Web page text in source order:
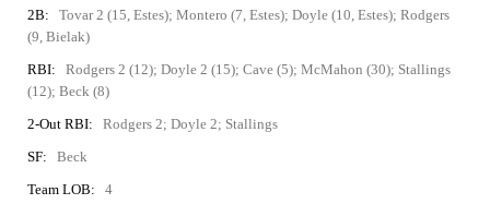
2B:
Tovar 2 (15, Estes); Montero (7, Estes); Doyle (10, Estes); Rodgers
(9, Bielak)
RBI:
Rodgers 2 (12); Doyle 2 (15); Cave (5); McMahon (30); Stallings
(12); Beck (8)
2-Out RBI:
Rodgers 2; Doyle 2; Stallings
SF:
Beck
Team LOB:
4